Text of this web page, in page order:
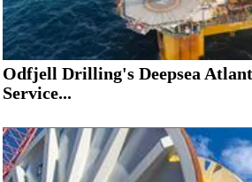
Odfjell Drilling's Deepsea
Service...